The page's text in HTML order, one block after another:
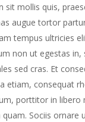
sit mollis quis,
augue tortor
tempus ultricies
non ut egestas in,
sed cras. Et
etiam, consequat
porttitor in libero
quam. Sociis ornare